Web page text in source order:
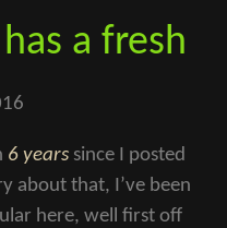
a fresh
6 years since I posted
about that, I’ve been
here, well first off